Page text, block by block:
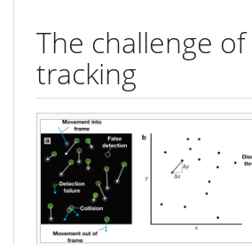
The challenge of
tracking